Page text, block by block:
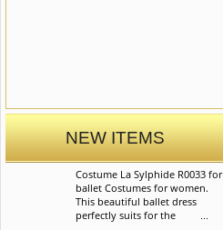
NEW ITEMS
Costume La Sylphide R0033 for
ballet Costumes for women.
This beautiful ballet dress
perfectly suits for the